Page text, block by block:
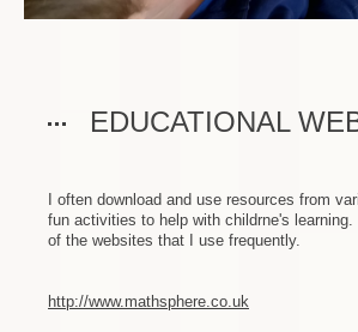
EDUCATIONAL
I often download and use resources from
fun activities to help with childrne's
of the websites that I use frequently.
http://www.mathsphere.co.uk